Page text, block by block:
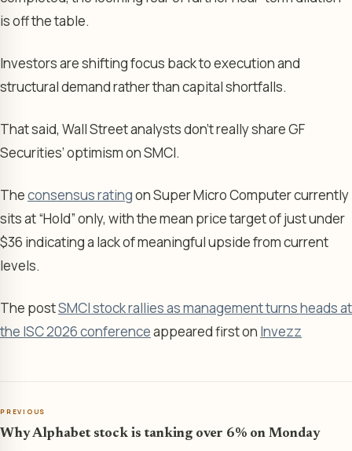
is off the table.
Investors are shifting focus back to execution and
structural demand rather than capital shortfalls.
That said, Wall Street analysts don’t really share GF
Securities’ optimism on SMCI.
Theconsensus ratingon Super Micro Computer currently
sits at “Hold” only, with the mean price target of just under
$36 indicating a lack of meaningful upside from current
levels.
The postSMCI stock rallies as management turns heads at
the ISC 2026 conferenceappeared first on Invezz
PREVIOUS
Why Alphabet stock is tanking over 6% on Monday